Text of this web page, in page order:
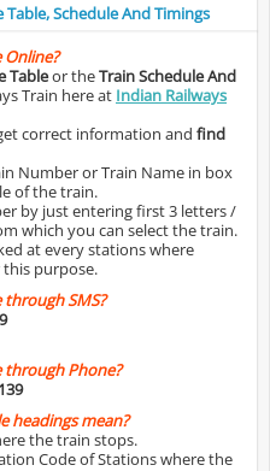
Table, Schedule And Timings
Online?
Tableor theTrain Schedule And
Train here at Indian Railways
correct information and find
Number or Train Name in box
of the train.
by just entering first 3 letters /
which you can select the train.
at every stations where
purpose.
through SMS?
through Phone?
headings mean?
the train stops.
Code of Stations where the